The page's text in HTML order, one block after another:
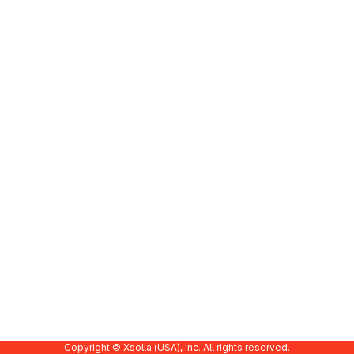
Copyright © Xsolla (USA), Inc. All rights reserved.